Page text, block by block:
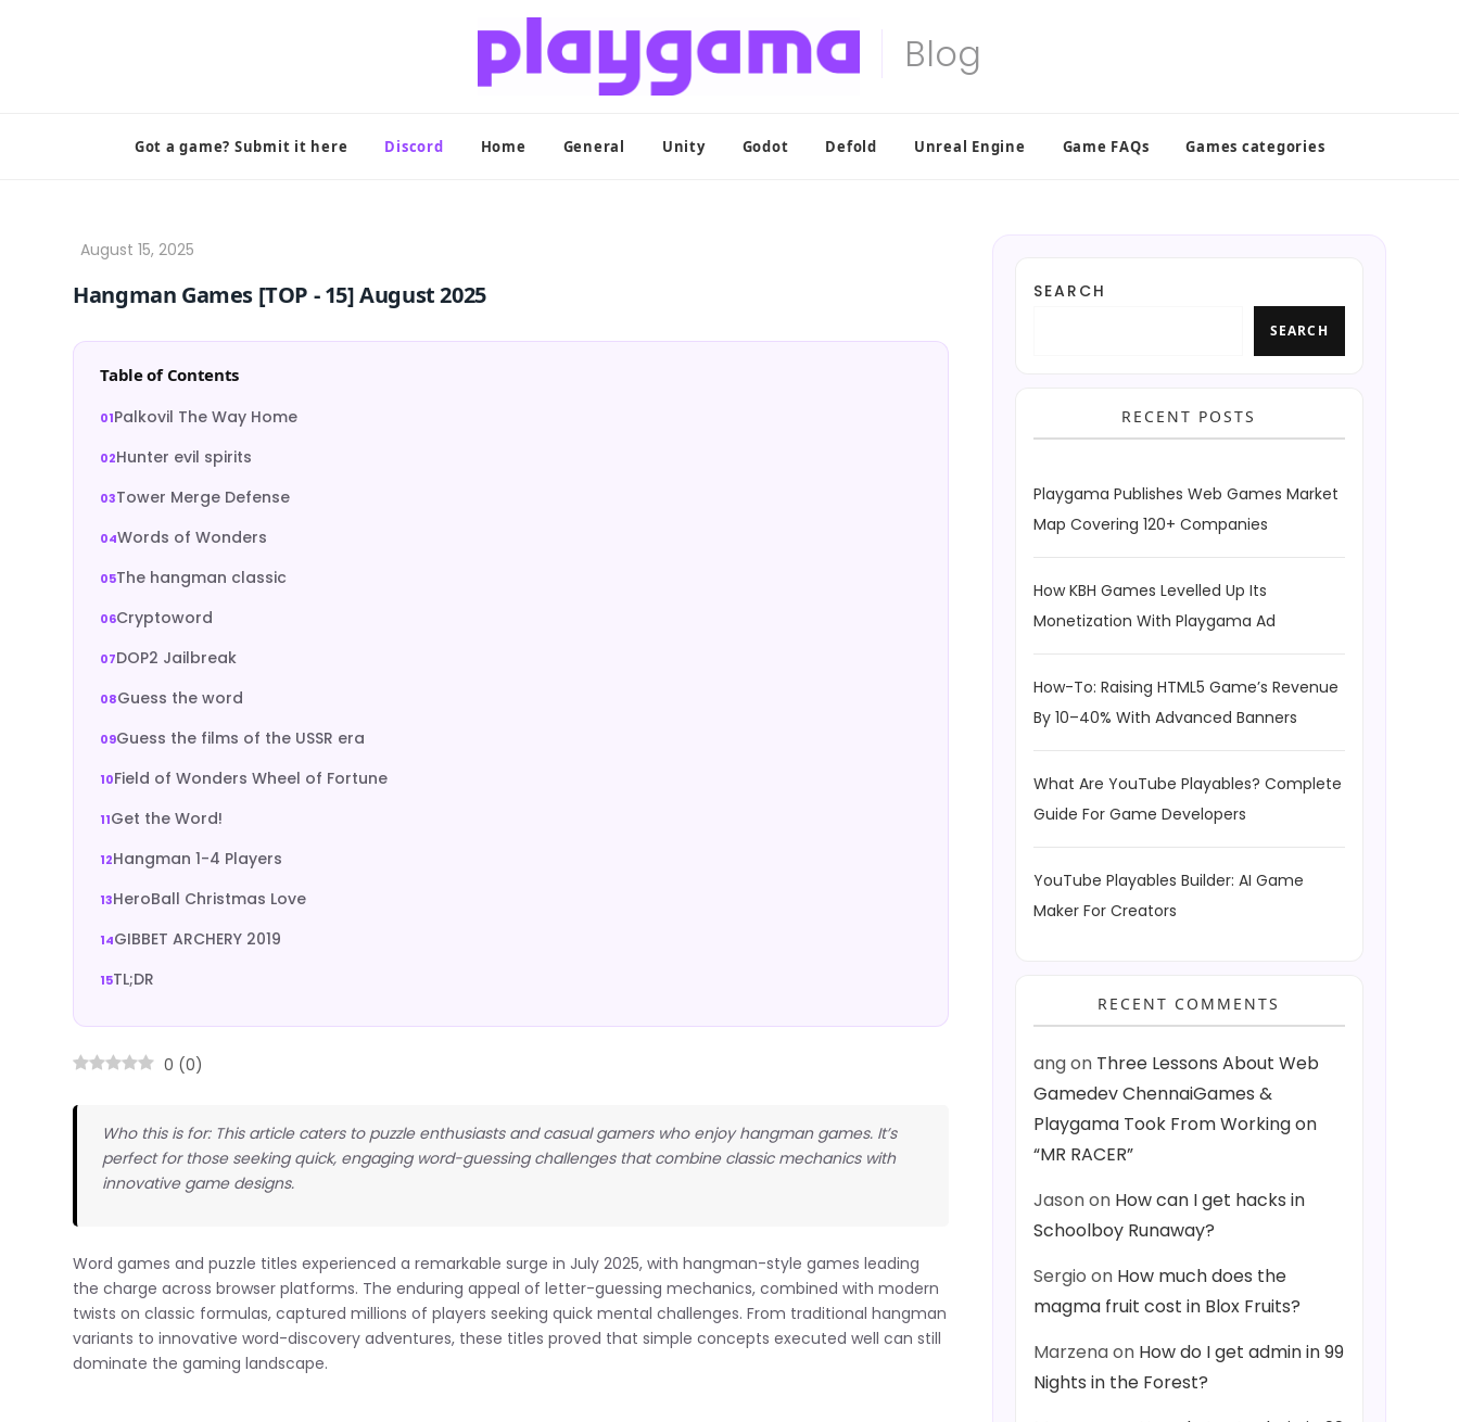
Got a game? Submit it here Discord Home General Unity Godot Defold Unreal Engine Game FAQs Games categories
Hangman Games [TOP ‑ 15] August 2025
Table of Contents
Palkovil The Way Home
Hunter evil spirits
Tower Merge Defense
Words of Wonders
The hangman classic
Cryptoword
DOP2 Jailbreak
Guess the word
Guess the films of the USSR era
Field of Wonders Wheel of Fortune
Get the Word!
Hangman 1-4 Players
HeroBall Christmas Love
GIBBET ARCHERY 2019
TL;DR
0 (0)
Who this is for: This article caters to puzzle enthusiasts and casual gamers who enjoy hangman games. It’s
perfect for those seeking quick, engaging word-guessing challenges that combine classic mechanics with
innovative game designs.
Word games and puzzle titles experienced a remarkable surge in July 2025, with hangman-style games leading
the charge across browser platforms. The enduring appeal of letter-guessing mechanics, combined with modern
twists on classic formulas, captured millions of players seeking quick mental challenges. From traditional hangman
variants to innovative word-discovery adventures, these titles proved that simple concepts executed well can still
dominate the gaming landscape.
SEARCH
SEARCH
RECENT POSTS
Playgama Publishes Web Games Market
Map Covering 120+ Companies
How KBH Games Levelled Up Its
Monetization With Playgama Ad
How-To: Raising HTML5 Game’s Revenue
By 10–40% With Advanced Banners
What Are YouTube Playables? Complete
Guide For Game Developers
YouTube Playables Builder: AI Game
Maker For Creators
RECENT COMMENTS
angon Three Lessons About Web
Gamedev ChennaiGames &
Playgama Took From Working on
“MR RACER”
Jasonon How can I get hacks in
Schoolboy Runaway?
Sergio on How much does the
magma fruit cost in Blox Fruits?
Marzenaon How do I get admin in 99
Nights in the Forest?